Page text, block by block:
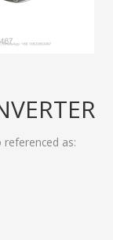
referenced as: